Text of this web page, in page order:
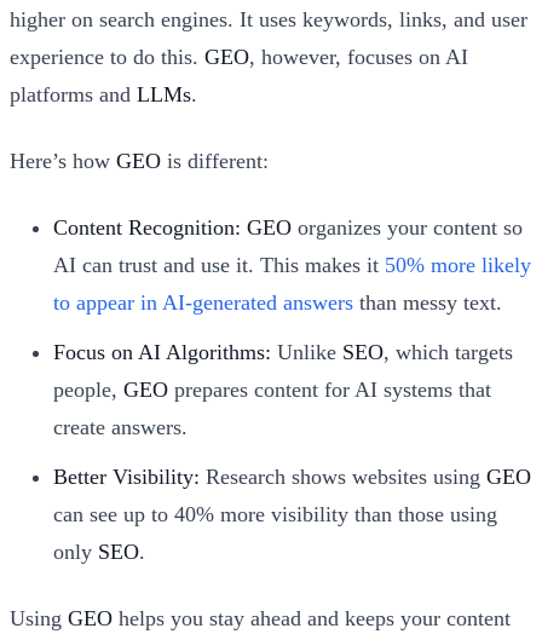
higher on search engines. It uses keywords, links, and user
experience to do this. GEO, however, focuses on AI
platforms and LLMs.
Here’s how GEO is different:
Content Recognition: GEO organizes your content so
AI can trust and use it. This makes it 50% more likely
to appear in AI-generated answers than messy text.
Focus on AI Algorithms: Unlike SEO, which targets
people, GEO prepares content for AI systems that
create answers.
Better Visibility: Research shows websites using GEO
can see up to 40% more visibility than those using
only SEO.
Using GEO helps you stay ahead and keeps your content